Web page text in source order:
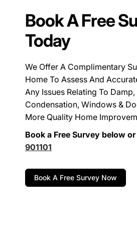
Book A Free
Today
We Offer A Complimentary
Home To Assess And
Any Issues Relating To
Condensation, Windows &
More Quality Home
Book a Free Survey below
901101
Book A Free Survey Now